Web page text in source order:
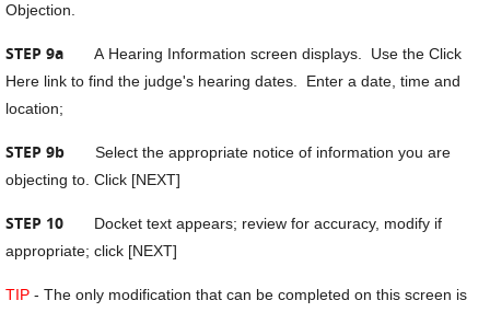
Objection.
STEP 9a A Hearing Information screen displays. Use the Click
Here link to find the judge's hearing dates. Enter a date, time and
location;
STEP 9b Select the appropriate notice of information you are
objecting to. Click [NEXT]
STEP 10
Docket text appears; review for accuracy, modify if
appropriate; click [NEXT]
TIP - The only modification that can be completed on this screen is